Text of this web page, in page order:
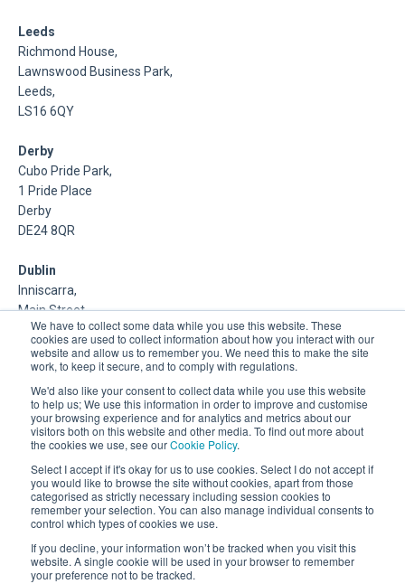
We have to collect some data while you use this website. These
cookies are used to collect information about how you interact with our
website and allow us to remember you. We need this to make the site
work, to keep it secure, and to comply with regulations.
We'd also like your consent to collect data while you use this website
to help us; We use this information in order to improve and customise
your browsing experience and for analytics and metrics about our
visitors both on this website and other media. To find out more about
the cookies we use, see ourCookie Policy.
Select I accept if it's okay for us to use cookies. Select I do not accept if
you would like to browse the site without cookies, apart from those
categorised as strictly necessary including session cookies to
remember your selection. You can also manage individual consents to
control which types of cookies we use.
If you decline, your information won’t be tracked when you visit this
website. A single cookie will be used in your browser to remember
your preference not to be tracked.
Leeds
Richmond House,
Lawnswood Business Park,
Leeds,
LS16 6QY
Derby
Cubo Pride Park,
1 Pride Place
Derby
DE24 8QR
Dublin
Inniscarra,
Main Street,
Rathcoole,
Dublin
About Us
DSP is a Data Management and Cloud Platform MSP that
delivers enterprise grade support & consulting services for
Oracle, Microsoft and Multi-Cloud technologies.